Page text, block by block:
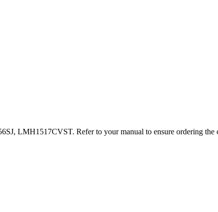
LMH1517CVST. Refer to your manual to ensure ordering the